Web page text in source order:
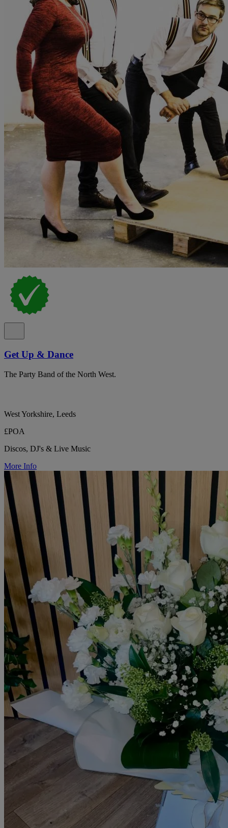
Get Up & Dance
The Party Band of the North West.
West Yorkshire, Leeds
£POA
Discos, DJ's & Live Music
More Info